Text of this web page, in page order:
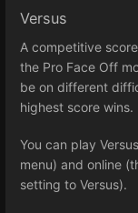
Versus
A competitive
the Pro Face Off
be on different
highest score wins.
You can play
menu) and online
setting to Versus).